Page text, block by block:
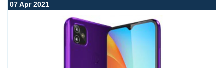
07 Apr 2021